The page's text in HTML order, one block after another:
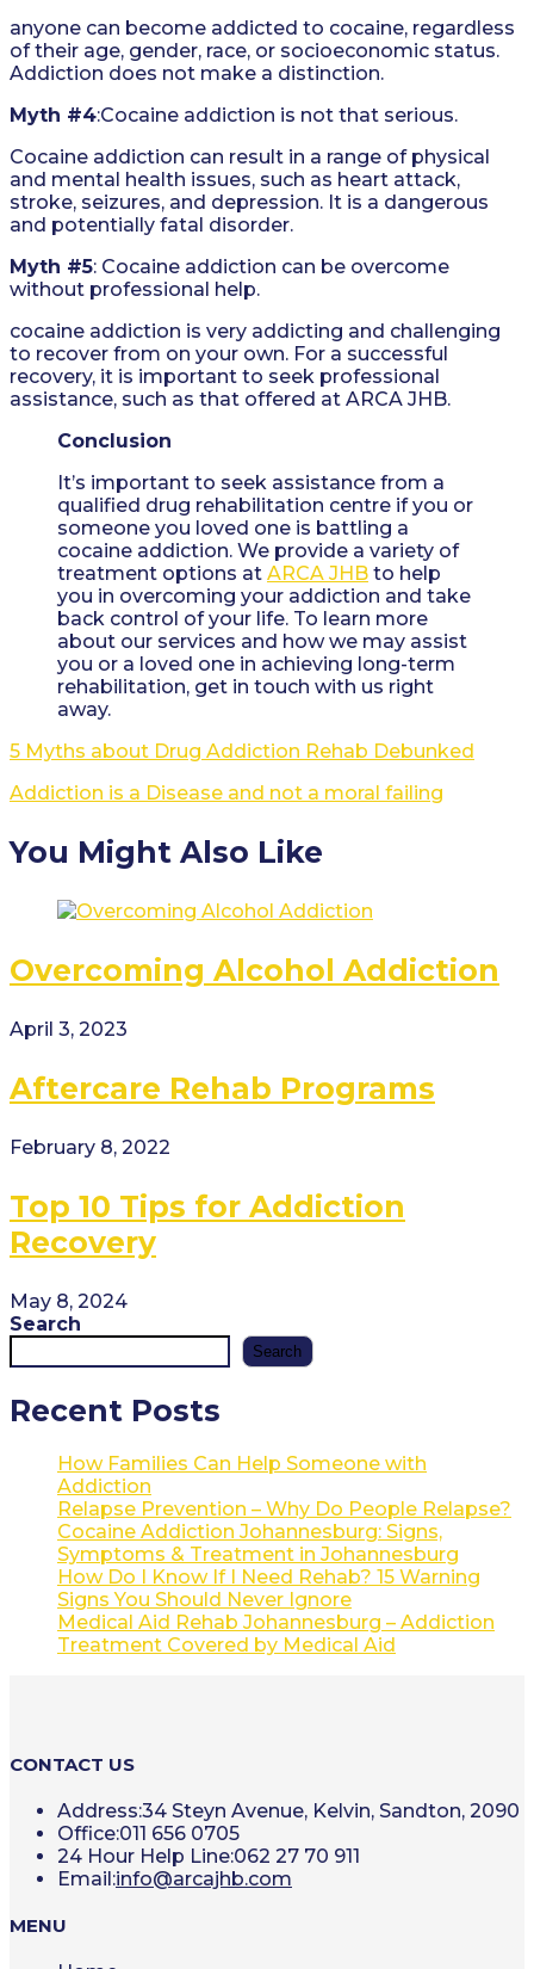
anyone can become addicted to cocaine, regardless
of their age, gender, race, or socioeconomic status.
Addiction does not make a distinction.
Myth #4:Cocaine addiction is not that serious.
Cocaine addiction can result in a range of physical
and mental health issues, such as heart attack,
stroke, seizures, and depression. It is a dangerous
and potentially fatal disorder.
Myth #5: Cocaine addiction can be overcome
without professional help.
cocaine addiction is very addicting and challenging
to recover from on your own. For a successful
recovery, it is important to seek professional
assistance, such as that offered at ARCA JHB.
Conclusion
It’s important to seek assistance from a
qualified drug rehabilitation centre if you or
someone you loved one is battling a
cocaine addiction. We provide a variety of
treatment options at ARCA JHB to help
you in overcoming your addiction and take
back control of your life. To learn more
about our services and how we may assist
you or a loved one in achieving long-term
rehabilitation, get in touch with us right
away.
5 Myths about Drug Addiction Rehab Debunked
Addiction is a Disease and not a moral failing
You Might Also Like
Overcoming Alcohol Addiction
April 3, 2023
Aftercare Rehab Programs
February 8, 2022
Top 10 Tips for Addiction
Recovery
May 8, 2024
Search
Search
Recent Posts
How Families Can Help Someone with
Addiction
Relapse Prevention – Why Do People Relapse?
Cocaine Addiction Johannesburg: Signs,
Symptoms & Treatment in Johannesburg
How Do I Know If I Need Rehab? 15 Warning
Signs You Should Never Ignore
Medical Aid Rehab Johannesburg – Addiction
Treatment Covered by Medical Aid
CONTACT US
Address:34 Steyn Avenue, Kelvin, Sandton, 2090
Office:011 656 0705
24 Hour Help Line:062 27 70 911
Email:info@arcajhb.com
MENU